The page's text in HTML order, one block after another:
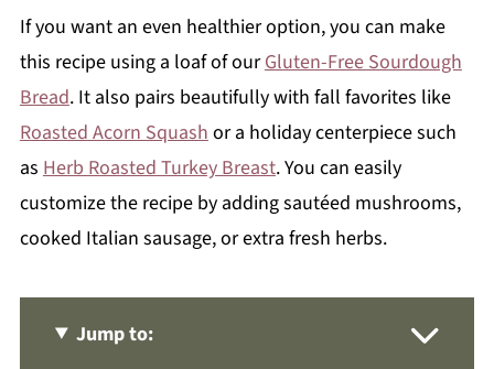
If you want an even healthier option, you can make
this recipe using a loaf of ourGluten-Free Sourdough
Bread. It also pairs beautifully with fall favorites like
Roasted Acorn Squash or a holiday centerpiece such
as Herb Roasted Turkey Breast. You can easily
customize the recipe by adding sautéed mushrooms,
cooked Italian sausage, or extra fresh herbs.
Jump to: